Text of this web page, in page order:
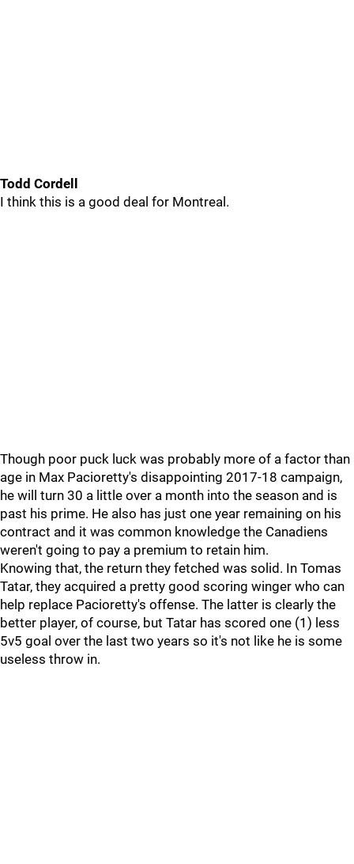
Todd Cordell
I think this is a good deal for Montreal.
Though poor puck luck was probably more of a factor than
age in Max Pacioretty's disappointing 2017-18 campaign,
he will turn 30 a little over a month into the season and is
past his prime. He also has just one year remaining on his
contract and it was common knowledge the Canadiens
weren't going to pay a premium to retain him.
Knowing that, the return they fetched was solid. In Tomas
Tatar, they acquired a pretty good scoring winger who can
help replace Pacioretty's offense. The latter is clearly the
better player, of course, but Tatar has scored one (1) less
5v5 goal over the last two years so it's not like he is some
useless throw in.